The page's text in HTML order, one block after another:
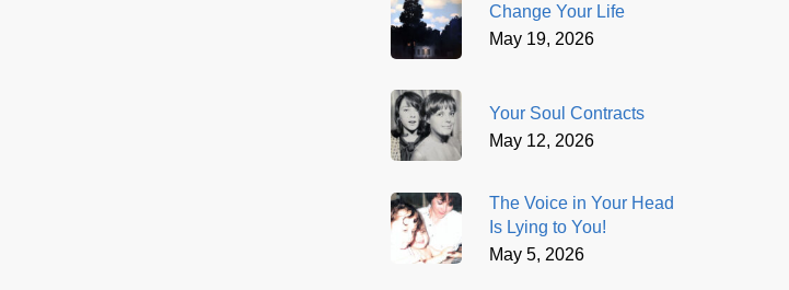
Change Your Life
May 19, 2026
Your Soul Contracts
May 12, 2026
The Voice in Your Head
Is Lying to You!
May 5, 2026